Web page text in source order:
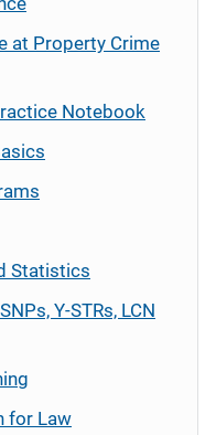
at Property Crime
Notebook
Statistics
Y-STRs, LCN
for Law